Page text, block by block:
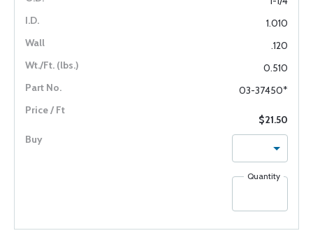
1.010
.120
0.510
03-37450*
$21.50
Quantity